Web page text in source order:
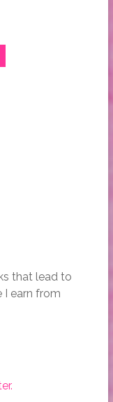
that lead to
I earn from